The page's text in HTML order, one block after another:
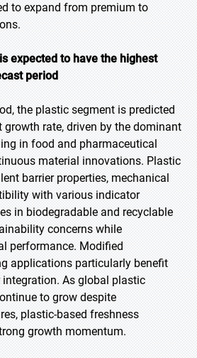
to expand from premium to
expected to have the highest
period
the plastic segment is predicted
rate, driven by the dominant
in food and pharmaceutical
material innovations. Plastic
barrier properties, mechanical
with various indicator
in biodegradable and recyclable
concerns while
performance. Modified
applications particularly benefit
As global plastic
to grow despite
plastic-based freshness
growth momentum.